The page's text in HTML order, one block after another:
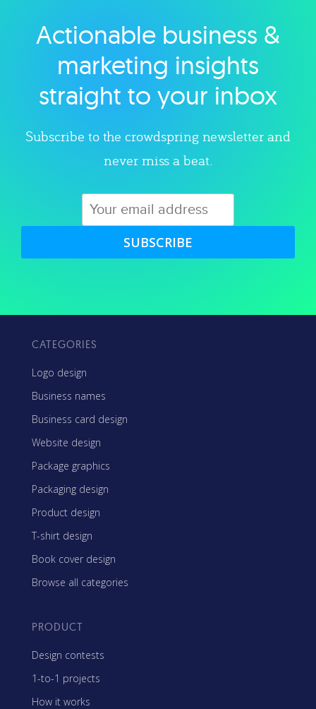
Explore category
Actionable business &
marketing insights
straight to your inbox
Subscribe to the crowdspring newsletter and
never miss a beat.
SUBSCRIBE
CATEGORIES
Logo design
Business names
Business card design
Website design
Package graphics
Packaging design
Product design
T-shirt design
Book cover design
Browse all categories
PRODUCT
Design contests
1-to-1 projects
How it works